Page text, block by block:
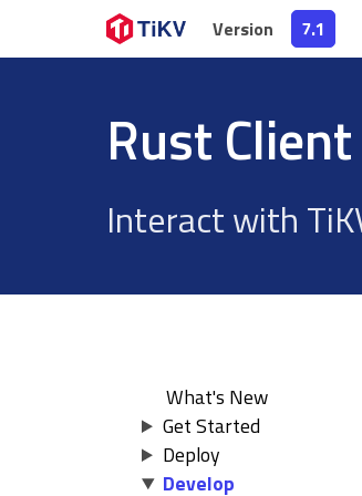
Version 7.1
Version 7.1
Rust Client
Interact with
What's New
Get Started
Deploy
Develop